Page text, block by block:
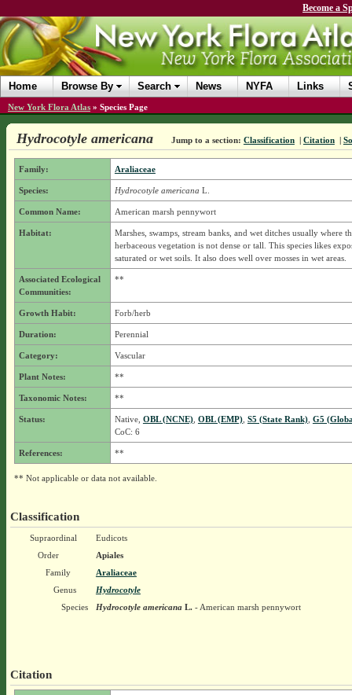
Become a
Home Browse By Search News NYFA Links
New York Flora Atlas » Species Page
Hydrocotyle americana Jump to a section: Classification | Citation |
Family: Araliaceae
Species: Hydrocotyle americana L.
Common Name: American marsh pennywort
Habitat:
Marshes, swamps, stream banks, and wet ditches usually where
herbaceous vegetation is not dense or tall. This species likes
saturated or wet soils. It also does well over mosses in wet areas.
Associated Ecological
Communities:
**
Growth Habit: Forb/herb
Duration: Perennial
Category: Vascular
Plant Notes: **
Taxonomic Notes: **
Status: Native, OBL (NCNE), OBL (EMP), S5 (State Rank), G5
CoC: 6
References: **
** Not applicable or data not available.
Classification
Supraordinal
Eudicots
Order
Apiales
Family
Araliaceae
Genus
Hydrocotyle
Species
Hydrocotyle americanaL.- American marsh pennywort
Citation